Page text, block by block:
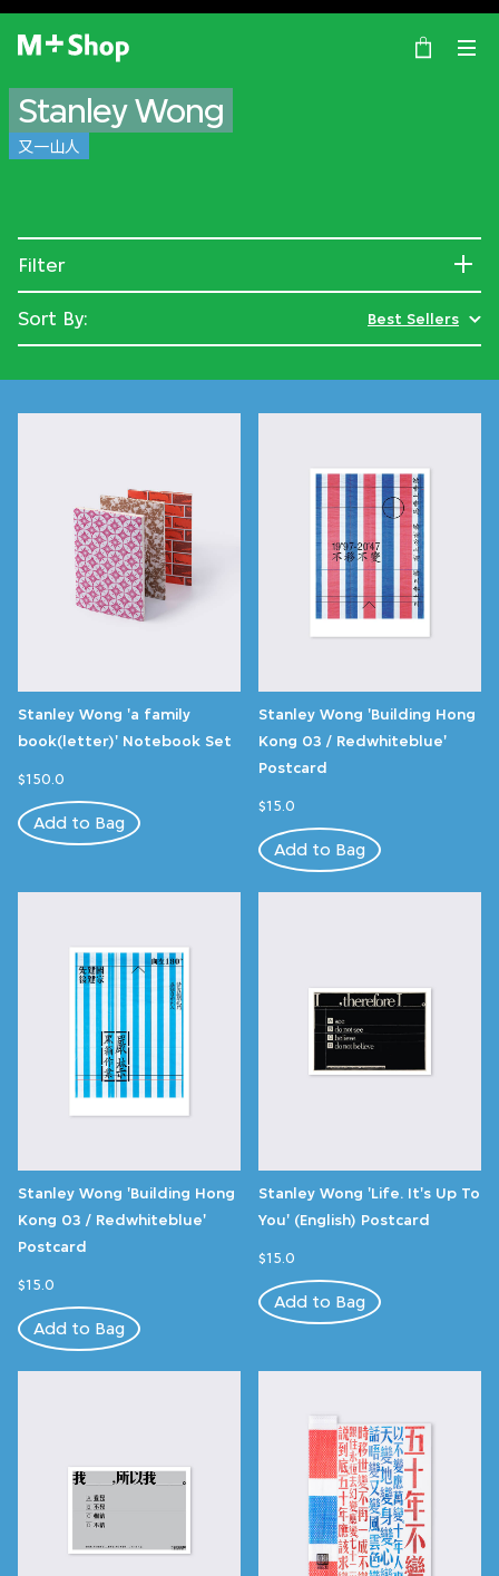
×
M+ Shop
Stanley Wong
又一山人
Filter
Sort By: Best Sellers
Stanley Wong 'a family
book(letter)' Notebook Set
$150.0
Add to Bag
Stanley Wong 'Building Hong
Kong 03 / Redwhiteblue'
Postcard
$15.0
Add to Bag
Stanley Wong 'Building Hong
Kong 03 / Redwhiteblue'
Postcard
$15.0
Add to Bag
Stanley Wong 'Life. It's Up To
You' (English) Postcard
$15.0
Add to Bag